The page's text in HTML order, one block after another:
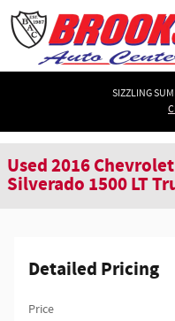
Skip to main content
SIZZLING
Used 2016 Chevrolet Silverado
Used 2016 Chevrolet
Silverado 1500 LT
Detailed Pricing
Price